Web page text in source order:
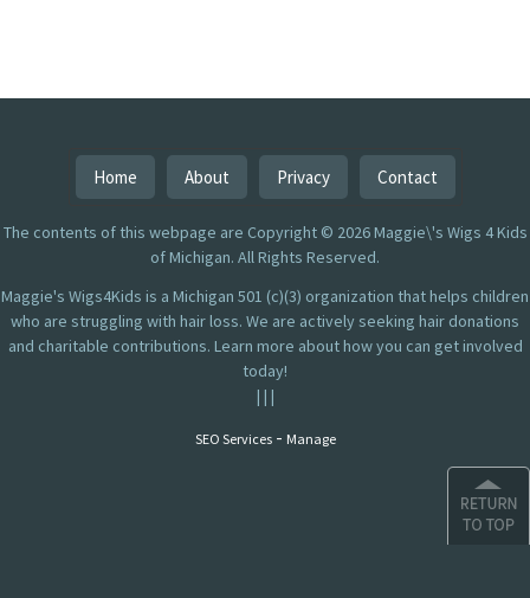
Home About Privacy Contact
The contents of this webpage are Copyright © 2026 Maggie\'s Wigs 4 Kids
of Michigan. All Rights Reserved.
Maggie's Wigs4Kids is a Michigan 501 (c)(3) organization that helps children
who are struggling with hair loss. We are actively seeking hair donations
and charitable contributions. Learn more about how you can get involved
today!
| | |
SEO Services- Manage